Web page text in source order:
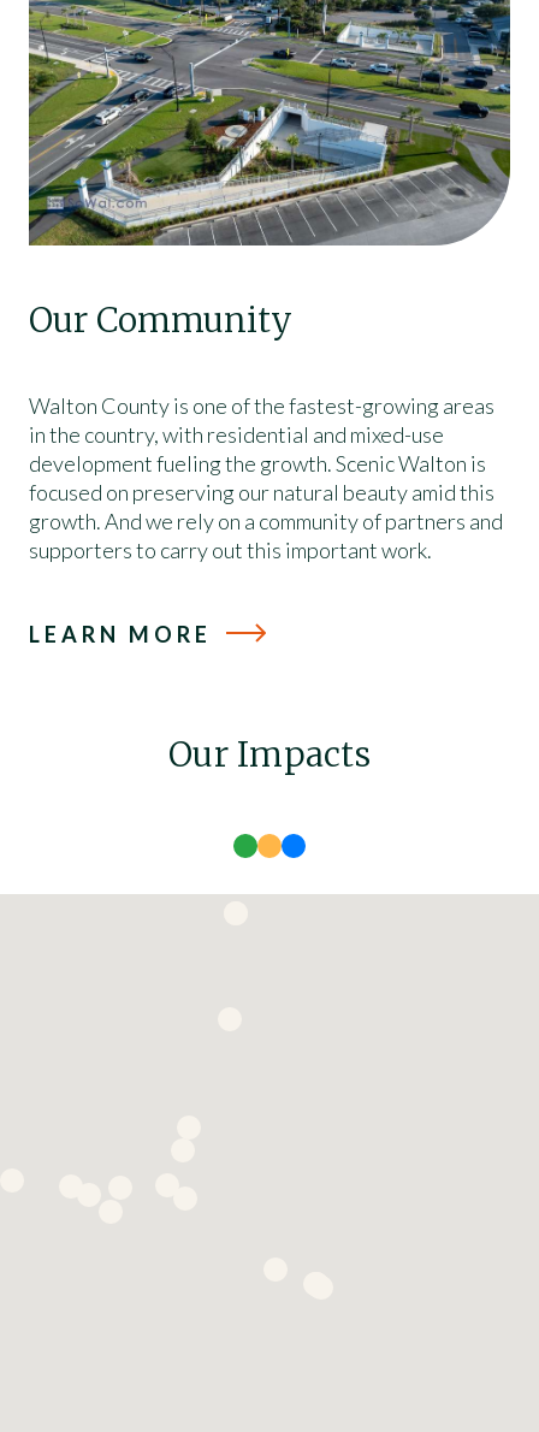
Our Community
Walton County is one of the fastest-growing areas
in the country, with residential and mixed-use
development fueling the growth. Scenic Walton is
focused on preserving our natural beauty amid this
growth. And we rely on a community of partners and
supporters to carry out this important work.
LEARN MORE
Our Impacts